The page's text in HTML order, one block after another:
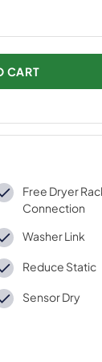
CART
Free Dryer
Connection
Washer Link
Reduce Static
Sensor Dry